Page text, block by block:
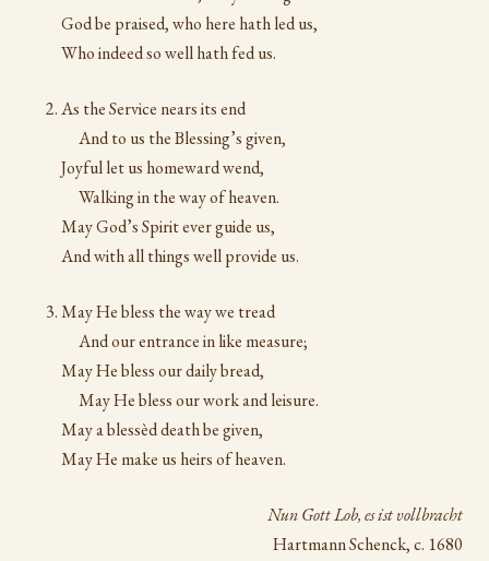
God be praised, who here hath led us,
Who indeed so well hath fed us.
As the Service nears its end
And to us the Blessing’s given,
Joyful let us homeward wend,
Walking in the way of heaven.
May God’s Spirit ever guide us,
And with all things well provide us.
May He bless the way we tread
And our entrance in like measure;
May He bless our daily bread,
May He bless our work and leisure.
May a blessèd death be given,
May He make us heirs of heaven.
Nun Gott Lob, es ist vollbracht
Hartmann Schenck, c. 1680